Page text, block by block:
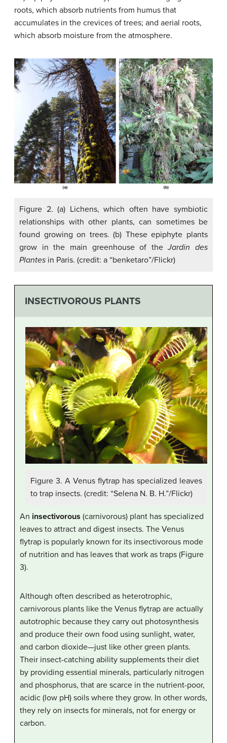
roots, which absorb nutrients from humus that
accumulates in the crevices of trees; and aerial roots,
which absorb moisture from the atmosphere.
Figure 2. (a) Lichens, which often have symbiotic
relationships with other plants, can sometimes be
found growing on trees. (b) These epiphyte plants
grow in the main greenhouse of theJardin des
Plantes in Paris. (credit: a “benketaro”/Flickr)
INSECTIVOROUS PLANTS
Figure 3. A Venus flytrap has specialized leaves
to trap insects. (credit: “Selena N. B. H.”/Flickr)
An insectivorous (carnivorous) plant has specialized
leaves to attract and digest insects. The Venus
flytrap is popularly known for its insectivorous mode
of nutrition and has leaves that work as traps (Figure
3).
Although often described as heterotrophic,
carnivorous plants like the Venus flytrap are actually
autotrophic because they carry out photosynthesis
and produce their own food using sunlight, water,
and carbon dioxide—just like other green plants.
Their insect-catching ability supplements their diet
by providing essential minerals, particularly nitrogen
and phosphorus, that are scarce in the nutrient-poor,
acidic (low pH) soils where they grow. In other words,
they rely on insects for minerals, not for energy or
carbon.